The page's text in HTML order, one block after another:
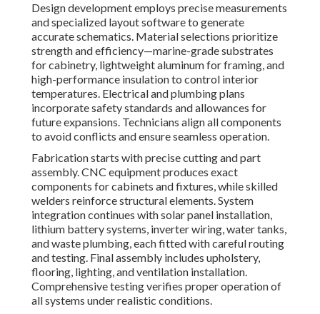
Design development employs precise measurements
and specialized layout software to generate
accurate schematics. Material selections prioritize
strength and efficiency—marine-grade substrates
for cabinetry, lightweight aluminum for framing, and
high-performance insulation to control interior
temperatures. Electrical and plumbing plans
incorporate safety standards and allowances for
future expansions. Technicians align all components
to avoid conflicts and ensure seamless operation.
Fabrication starts with precise cutting and part
assembly. CNC equipment produces exact
components for cabinets and fixtures, while skilled
welders reinforce structural elements. System
integration continues with solar panel installation,
lithium battery systems, inverter wiring, water tanks,
and waste plumbing, each fitted with careful routing
and testing. Final assembly includes upholstery,
flooring, lighting, and ventilation installation.
Comprehensive testing verifies proper operation of
all systems under realistic conditions.